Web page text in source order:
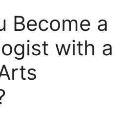
Become a
with a